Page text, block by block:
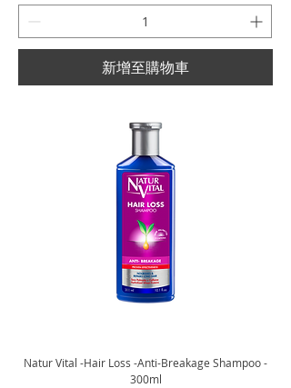
新增至購物車
Natur Vital -Hair Loss -Anti-Breakage Shampoo -
300ml